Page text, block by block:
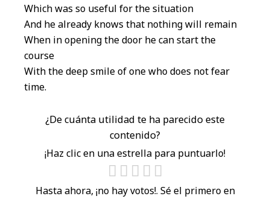
Which was so useful for the situation
And he already knows that nothing will remain
When in opening the door he can start the
course
With the deep smile of one who does not fear
time.
¿De cuánta utilidad te ha parecido este
contenido?
¡Haz clic en una estrella para puntuarlo!
Hasta ahora, ¡no hay votos!. Sé el primero en